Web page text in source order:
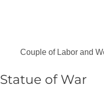
Couple of Labor and
Statue of War